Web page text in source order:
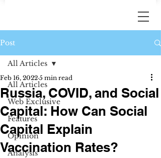
Post
All Articles
Web Exclusive
Features
Opinion
Analysis
All Articles
Russia, COVID, and Social
Capital: How Can Social
Capital Explain
Vaccination Rates?
Feb 16, 2022 5 min read